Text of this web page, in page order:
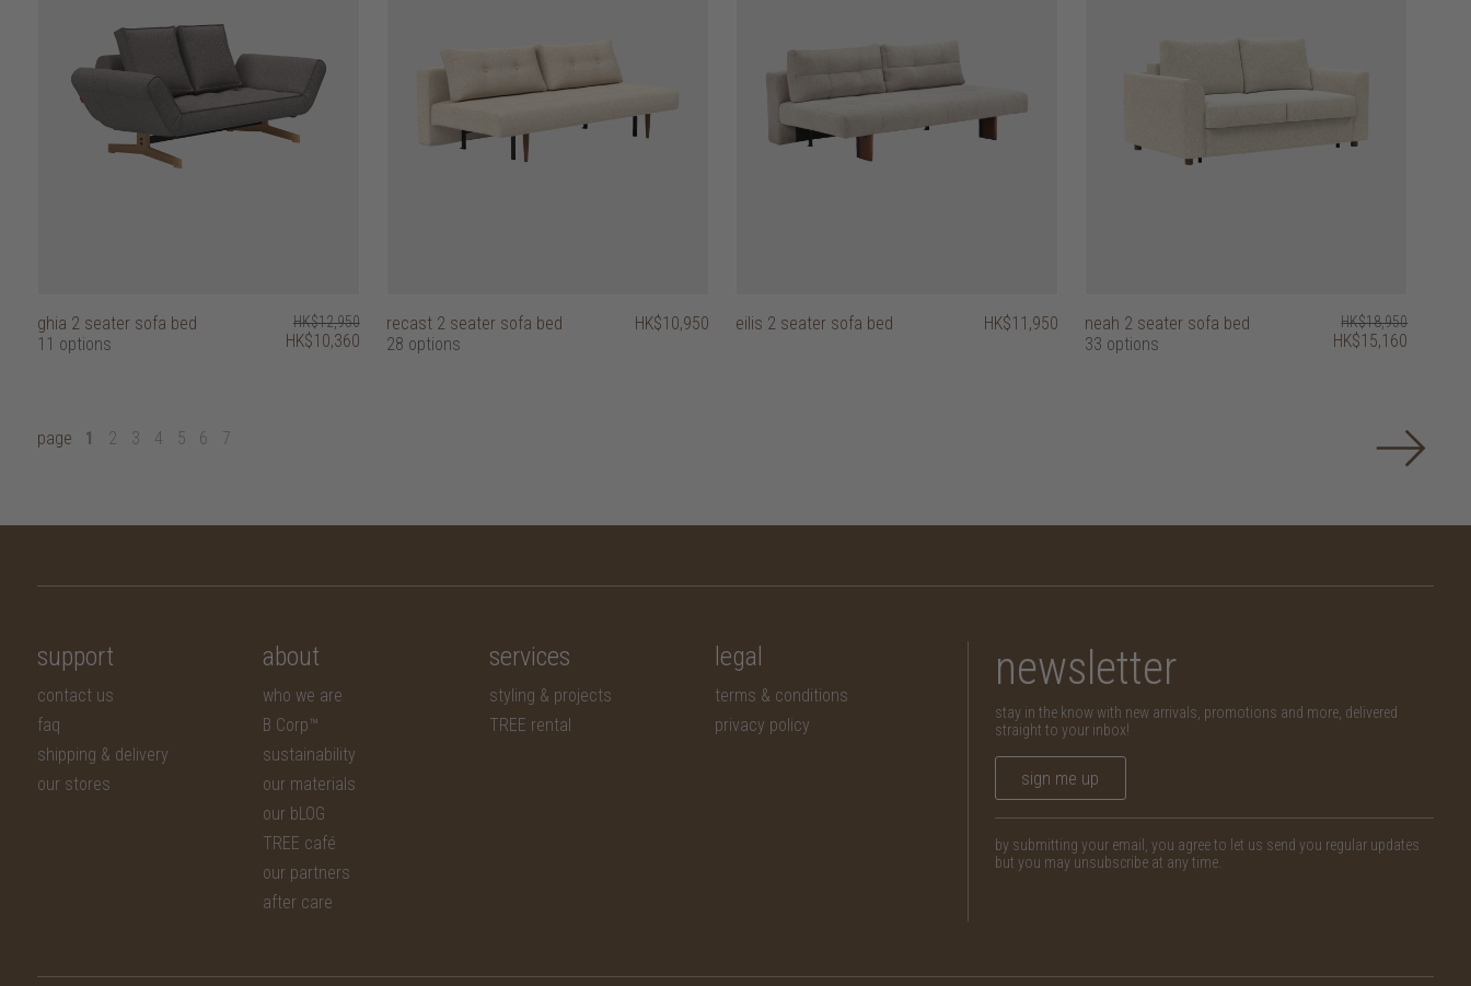
ghia 2 seater sofa bed
11 options
HK$12,950
HK$10,360
recast 2 seater sofa bed
28 options
HK$10,950 eilis 2 seater sofa bed HK$11,950
neah 2 seater sofa bed
33 options
HK$18,950
HK$15,160
page 1 2 3 4 5 6 7
newsletter
stay in the know with new arrivals, promotions and more, delivered
straight to your inbox!
sign me up
by submitting your email, you agree to let us send you regular updates
but you may unsubscribe at any time.
support
contact us
faq
shipping & delivery
our stores
about
who we are
B Corp™
sustainability
our materials
our bLOG
TREE café
our partners
after care
services
styling & projects
TREE rental
legal
terms & conditions
privacy policy